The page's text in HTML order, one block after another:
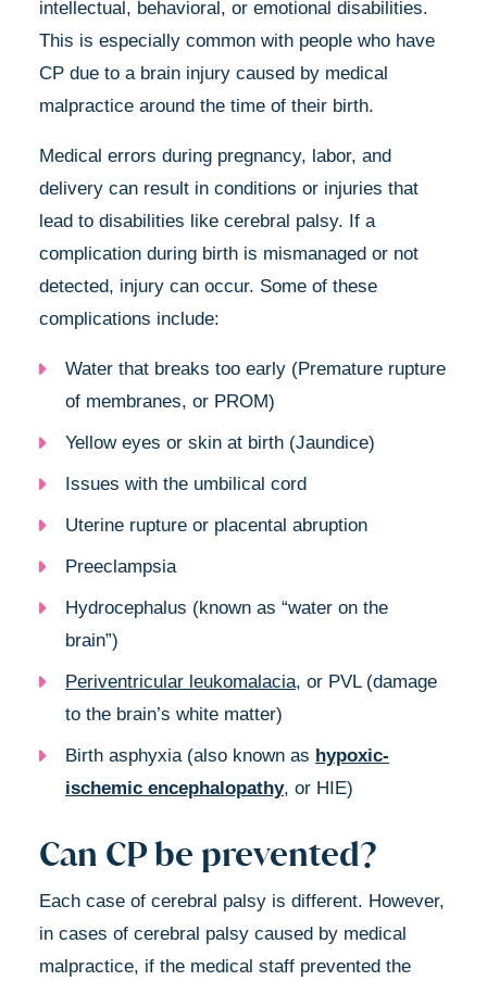
intellectual, behavioral, or emotional disabilities.
This is especially common with people who have
CP due to a brain injury caused by medical
malpractice around the time of their birth.
Medical errors during pregnancy, labor, and
delivery can result in conditions or injuries that
lead to disabilities like cerebral palsy. If a
complication during birth is mismanaged or not
detected, injury can occur. Some of these
complications include:
Water that breaks too early (Premature rupture
of membranes, or PROM)
Yellow eyes or skin at birth (Jaundice)
Issues with the umbilical cord
Uterine rupture or placental abruption
Preeclampsia
Hydrocephalus (known as “water on the
brain”)
Periventricular leukomalacia, or PVL (damage
to the brain’s white matter)
Birth asphyxia (also known as hypoxic-
ischemic encephalopathy, or HIE)
Can CP be prevented?
Each case of cerebral palsy is different. However,
in cases of cerebral palsy caused by medical
malpractice, if the medical staff prevented the